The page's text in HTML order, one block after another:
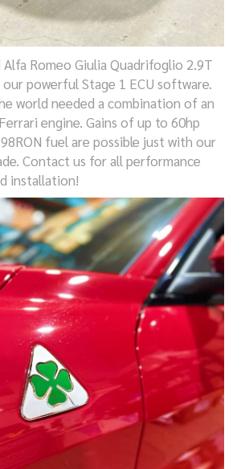
Alfa Romeo Giulia Quadrifoglio 2.9T
ourpowerful Stage 1 ECU software.
world needed a combination of an
engine. Gains of up to 60hp
fuel are possible just with our
Contact us for all performance
installation!